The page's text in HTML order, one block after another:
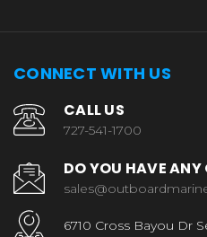
CONNECT WITH US
CALL US
727-541-1700
DO YOU HAVE ANY
6710 Cross Bayou Dr